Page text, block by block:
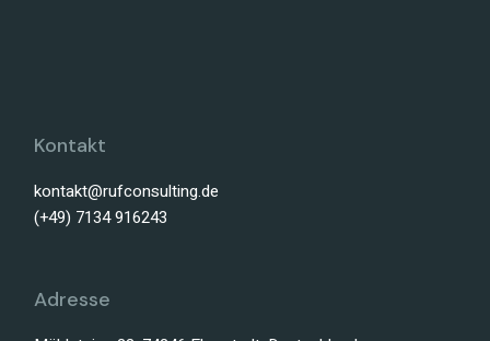
Kontakt
kontakt@rufconsulting.de
(+49) 7134 916243
Adresse